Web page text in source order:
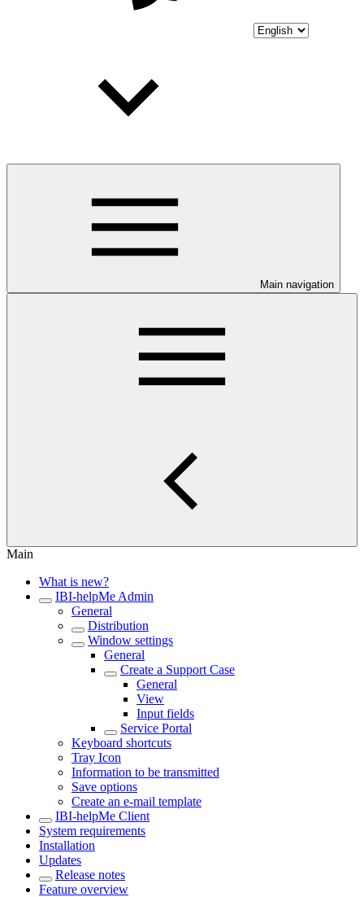
Main navigation
Main
What is new?
IBI-helpMe Admin
General
Distribution
Window settings
General
Create a Support Case
General
View
Input fields
Service Portal
Keyboard shortcuts
Tray Icon
Information to be transmitted
Save options
Create an e-mail template
IBI-helpMe Client
System requirements
Installation
Updates
Release notes
Feature overview